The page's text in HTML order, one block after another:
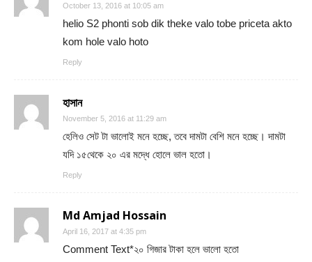
October 13, 2016 at 10:05 am
helio S2 phonti sob dik theke valo tobe priceta akto
kom hole valo hoto
Reply
হাসান
November 5, 2016 at 11:29 am
হেলিও সেট টা ভালোই মনে হচ্ছে, তবে দামটা বেশি মনে হচ্ছে। দামটা
যদি ১৫থেকে ২০ এর মদ্ধে হোলে ভাল হতো।
Reply
Md Amjad Hossain
April 16, 2017 at 4:35 pm
Comment Text*২০ গিজার টাকা হলে ভালো হতো